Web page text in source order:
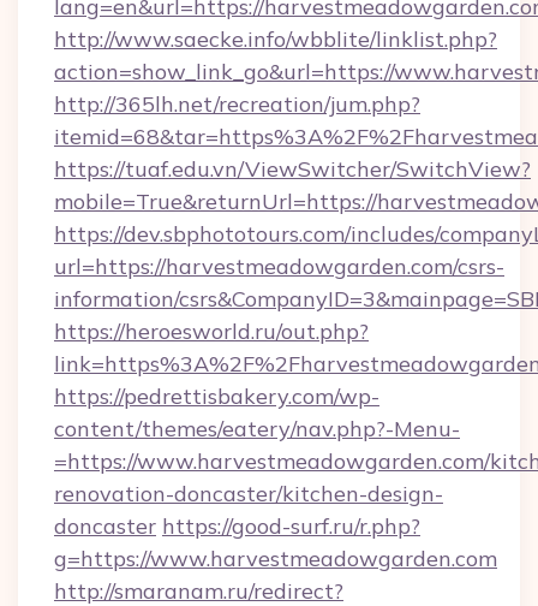
lang=en&url=https://
http://www.saecke.info/wbblite/linklist.php?
action=show_link_go&url=https://
http://365lh.net/recreation/jum.php?
https://tuaf.edu.vn/ViewSwitcher/SwitchView?
mobile=True&returnUrl=https://
https://dev.sbphototours.com/includes/
url=https://harvestmeadowgarden.com/csrs-
information/
https://heroesworld.ru/out.php?
https://pedrettisbakery.com/wp-
content/themes/eatery/nav.php?-Menu-
=https://www.harvestmeadowgarden.com/
renovation-doncaster/kitchen-design-
doncaster https://good-surf.ru/r.php?
g=https://www.harvestmeadowgarden.com
http://smaranam.ru/redirect?